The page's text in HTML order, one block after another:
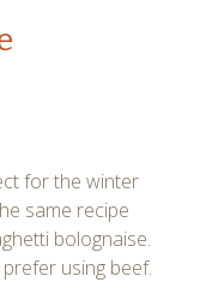
for the winter
same recipe
bolognaise.
using beef.